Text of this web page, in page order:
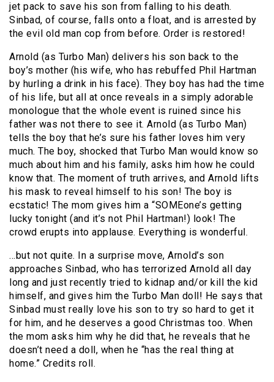
jet pack to save his son from falling to his death.
Sinbad, of course, falls onto a float, and is arrested by
the evil old man cop from before. Order is restored!
Arnold (as Turbo Man) delivers his son back to the
boy’s mother (his wife, who has rebuffed Phil Hartman
by hurling a drink in his face). They boy has had the time
of his life, but all at once reveals in a simply adorable
monologue that the whole event is ruined since his
father was not there to see it. Arnold (as Turbo Man)
tells the boy that he’s sure his father loves him very
much. The boy, shocked that Turbo Man would know so
much about him and his family, asks him how he could
know that. The moment of truth arrives, and Arnold lifts
his mask to reveal himself to his son! The boy is
ecstatic! The mom gives him a “SOMEone’s getting
lucky tonight (and it’s not Phil Hartman!) look! The
crowd erupts into applause. Everything is wonderful.
…but not quite. In a surprise move, Arnold’s son
approaches Sinbad, who has terrorized Arnold all day
long and just recently tried to kidnap and/or kill the kid
himself, and gives him the Turbo Man doll! He says that
Sinbad must really love his son to try so hard to get it
for him, and he deserves a good Christmas too. When
the mom asks him why he did that, he reveals that he
doesn’t need a doll, when he “has the real thing at
home.” Credits roll.